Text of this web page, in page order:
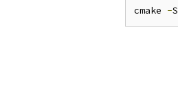
cmake -S